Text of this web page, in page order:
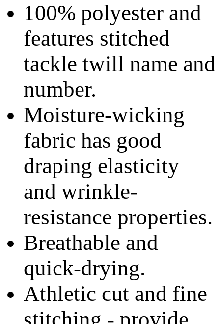
100% polyester and
features stitched
tackle twill name and
number.
Moisture-wicking
fabric has good
draping elasticity
and wrinkle-
resistance properties.
Breathable and
quick-drying.
Athletic cut and fine